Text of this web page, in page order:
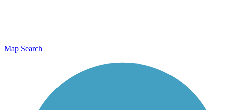
Map Search